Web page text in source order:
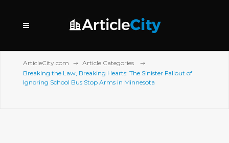
ArticleCity.com
Article Categories
Breaking the Law, Breaking Hearts: The Sinister Fallout of
Ignoring School Bus Stop Arms in Minnesota